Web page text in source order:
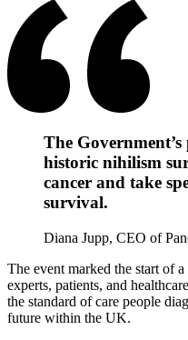
The
historic nihilism
cancer and take
survival.
Diana Jupp, CEO of
The event marked the start of
experts, patients, and
the standard of care people
future within the UK.